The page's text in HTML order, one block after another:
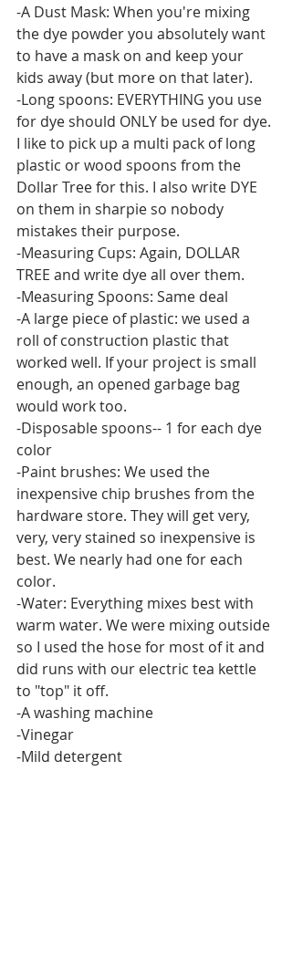
-A Dust Mask: When you're mixing
the dye powder you absolutely want
to have a mask on and keep your
kids away (but more on that later).
-Long spoons: EVERYTHING you use
for dye should ONLY be used for dye.
I like to pick up a multi pack of long
plastic or wood spoons from the
Dollar Tree for this. I also write DYE
on them in sharpie so nobody
mistakes their purpose.
-Measuring Cups: Again, DOLLAR
TREE and write dye all over them.
-Measuring Spoons: Same deal
-A large piece of plastic: we used a
roll of construction plastic that
worked well. If your project is small
enough, an opened garbage bag
would work too.
-Disposable spoons-- 1 for each dye
color
-Paint brushes: We used the
inexpensive chip brushes from the
hardware store. They will get very,
very, very stained so inexpensive is
best. We nearly had one for each
color.
-Water: Everything mixes best with
warm water. We were mixing outside
so I used the hose for most of it and
did runs with our electric tea kettle
to "top" it off.
-A washing machine
-Vinegar
-Mild detergent